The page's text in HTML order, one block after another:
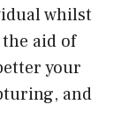
whilst
aid of
your
and